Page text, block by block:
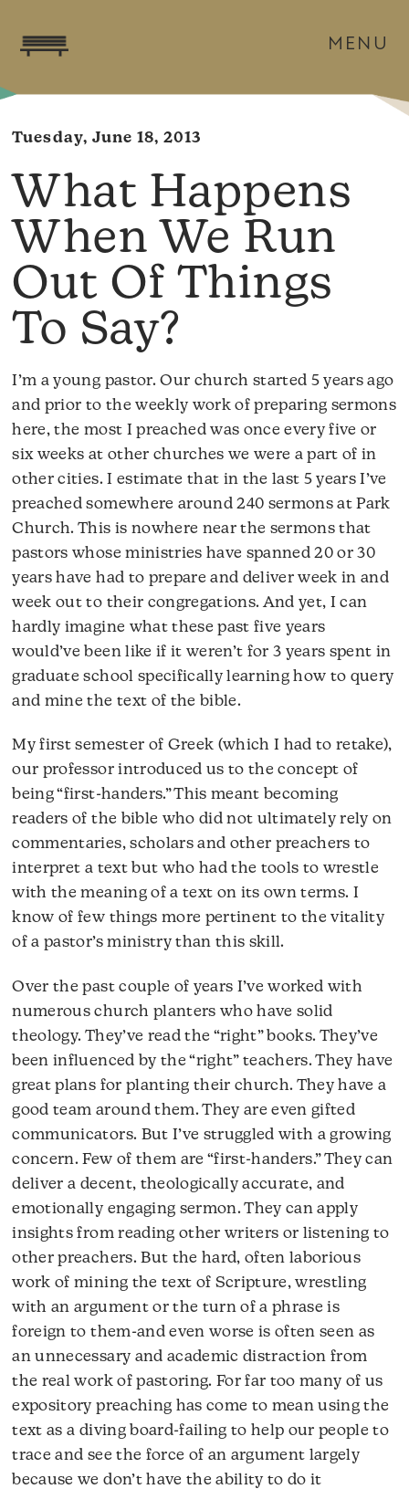
MENU
Tuesday, June 18, 2013
What Happens
When We Run
Out Of Things
To Say?
I’m a young pastor. Our church started 5 years ago
and prior to the weekly work of preparing sermons
here, the most I preached was once every five or
six weeks at other churches we were a part of in
other cities. I estimate that in the last 5 years I’ve
preached somewhere around 240 sermons at Park
Church. This is nowhere near the sermons that
pastors whose ministries have spanned 20 or 30
years have had to prepare and deliver week in and
week out to their congregations. And yet, I can
hardly imagine what these past five years
would’ve been like if it weren’t for 3 years spent in
graduate school specifically learning how to query
and mine the text of the bible.
My first semester of Greek (which I had to retake),
our professor introduced us to the concept of
being “first-handers.” This meant becoming
readers of the bible who did not ultimately rely on
commentaries, scholars and other preachers to
interpret a text but who had the tools to wrestle
with the meaning of a text on its own terms. I
know of few things more pertinent to the vitality
of a pastor’s ministry than this skill.
Over the past couple of years I’ve worked with
numerous church planters who have solid
theology. They’ve read the “right” books. They’ve
been influenced by the “right” teachers. They have
great plans for planting their church. They have a
good team around them. They are even gifted
communicators. But I’ve struggled with a growing
concern. Few of them are “first-handers.” They can
deliver a decent, theologically accurate, and
emotionally engaging sermon. They can apply
insights from reading other writers or listening to
other preachers. But the hard, often laborious
work of mining the text of Scripture, wrestling
with an argument or the turn of a phrase is
foreign to them-and even worse is often seen as
an unnecessary and academic distraction from
the real work of pastoring. For far too many of us
expository preaching has come to mean using the
text as a diving board-failing to help our people to
trace and see the force of an argument largely
because we don’t have the ability to do it